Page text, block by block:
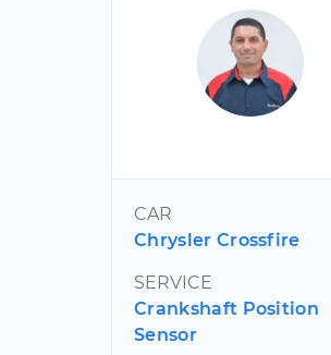
CAR
Chrysler Crossfire
SERVICE
Crankshaft Position
Sensor